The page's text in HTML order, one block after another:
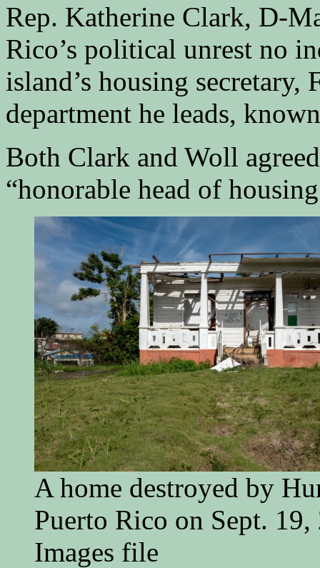
Rep. Katherine Clark, D-
Rico’s political unrest no
island’s housing
department he leads,
Both Clark and Woll
“honorable head of
A home destroyed by
Puerto Rico on Sept. 19,
Images file